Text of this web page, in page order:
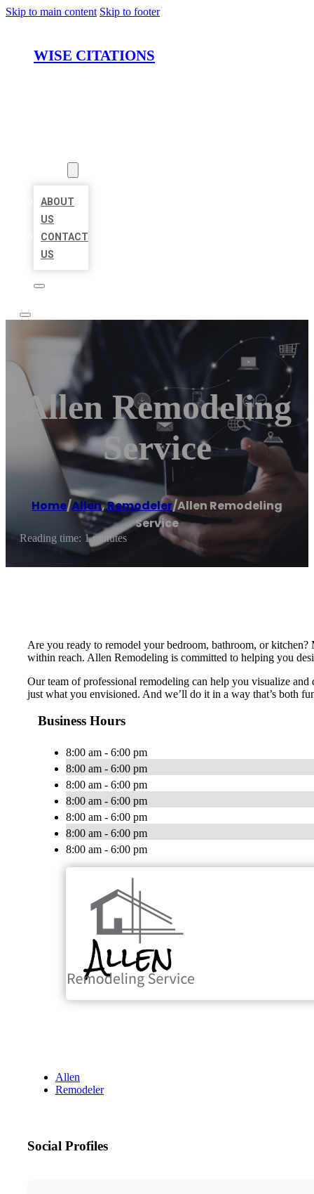
Skip to main content Skip to footer
WISE CITATIONS
ABOUT
US
CONTACT
US
Allen Remodeling
Service
Home/Allen,Remodeler/Allen Remodeling
Service
Reading time: 1 minutes
Are you ready to remodel your bedroom, bathroom, or
within reach. Allen Remodeling is committed to helping you
Our team of professional remodeling can help you visualize
just what you envisioned. And we’ll do it in a way that’s both
Business Hours
8:00 am - 6:00 pm
8:00 am - 6:00 pm
8:00 am - 6:00 pm
8:00 am - 6:00 pm
8:00 am - 6:00 pm
8:00 am - 6:00 pm
8:00 am - 6:00 pm
Allen
Remodeler
Social Profiles